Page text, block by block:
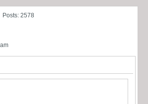
Posts: 2578